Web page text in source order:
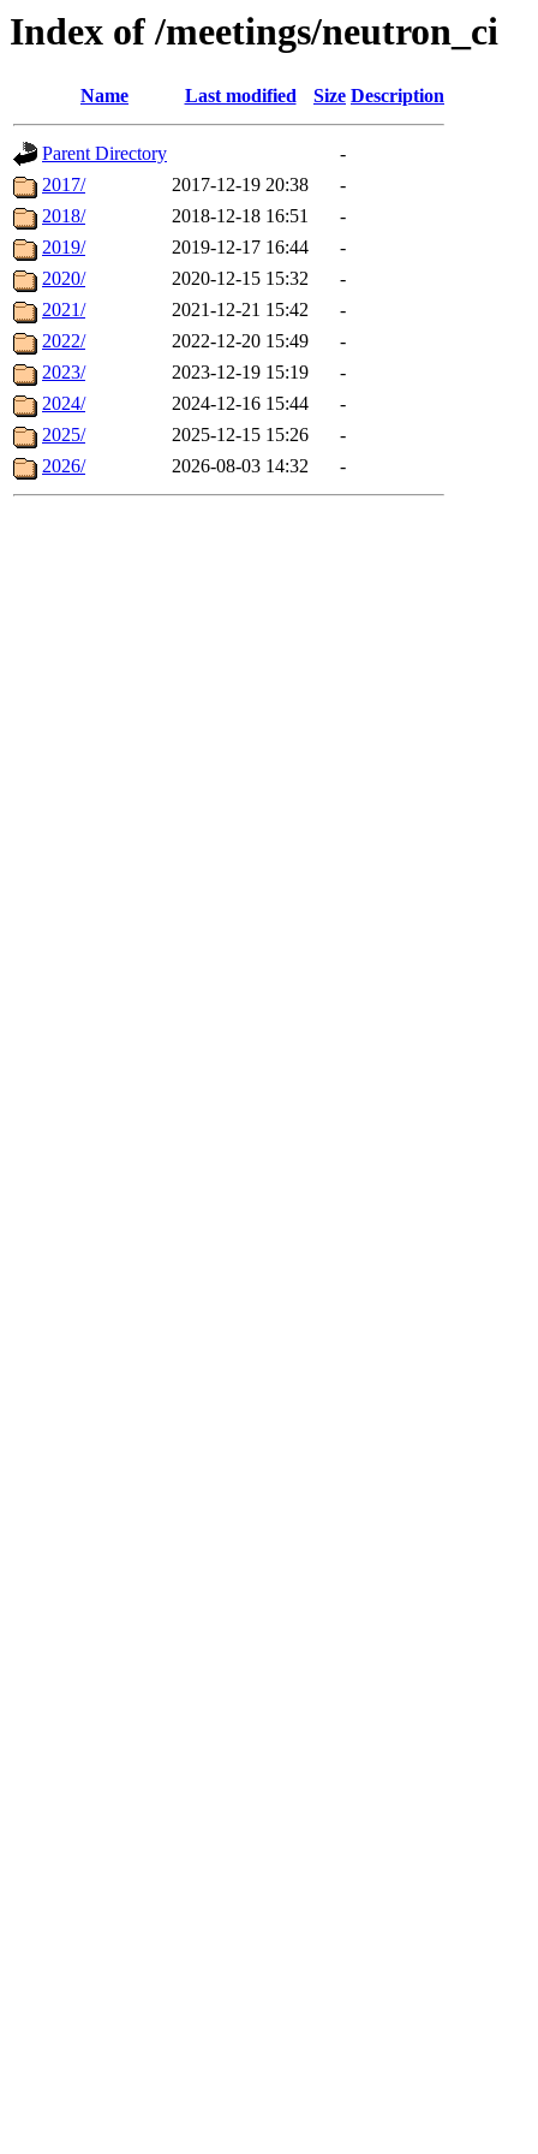
Index of /meetings/neutron_ci
Name Last modified Size Description
Parent Directory
-
2017/
2017-12-19 20:38
-
2018/
2018-12-18 16:51
-
2019/
2019-12-17 16:44
-
2020/
2020-12-15 15:32
-
2021/
2021-12-21 15:42
-
2022/
2022-12-20 15:49
-
2023/
2023-12-19 15:19
-
2024/
2024-12-16 15:44
-
2025/
2025-12-15 15:26
-
2026/
2026-08-03 14:32 -